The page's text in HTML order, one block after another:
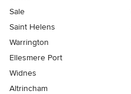
Sale
Saint Helens
Warrington
Ellesmere Port
Widnes
Altrincham